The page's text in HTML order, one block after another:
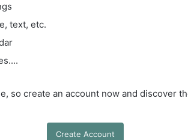
text, etc.
so create an account now and discover
Create Account